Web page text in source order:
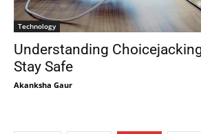
Technology
Understanding
Stay Safe
Akanksha Gaur